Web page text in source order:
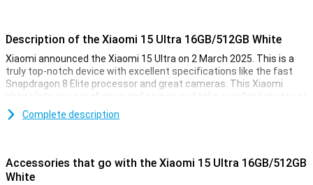
Description of the Xiaomi 15 Ultra 16GB/512GB White
Xiaomi announced the Xiaomi 15 Ultra on 2 March 2025. This is a
truly top-notch device with excellent specifications like the fast
Snapdragon 8 Elite processor and great cameras. This Xiaomi
phone lets you run all apps and games and take excellent photos at
the touch of a button!
50 megapixels. With this, you'll take great photos!
Complete description
Accessories that go with the Xiaomi 15 Ultra 16GB/512GB
White